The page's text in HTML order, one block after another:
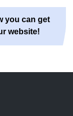
you can get
website!